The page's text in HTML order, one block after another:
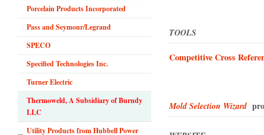
Porcelain Products Incorporated
Pass and Seymour/Legrand
SPECO
Specified Technologies Inc.
Turner Electric
Thermoweld, A Subsidiary of Burndy
LLC
Utility Products from Hubbell Power
TOOLS
Competitive Cross
Mold Selection Wizard